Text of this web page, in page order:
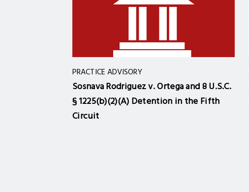
PRACTICE ADVISORY
Sosnava Rodriguez v. Ortega and 8 U.S.C.
§ 1225(b)(2)(A) Detention in the Fifth
Circuit